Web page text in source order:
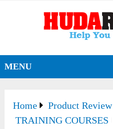
MENU
Home
Product Review
TRAINING COURSES